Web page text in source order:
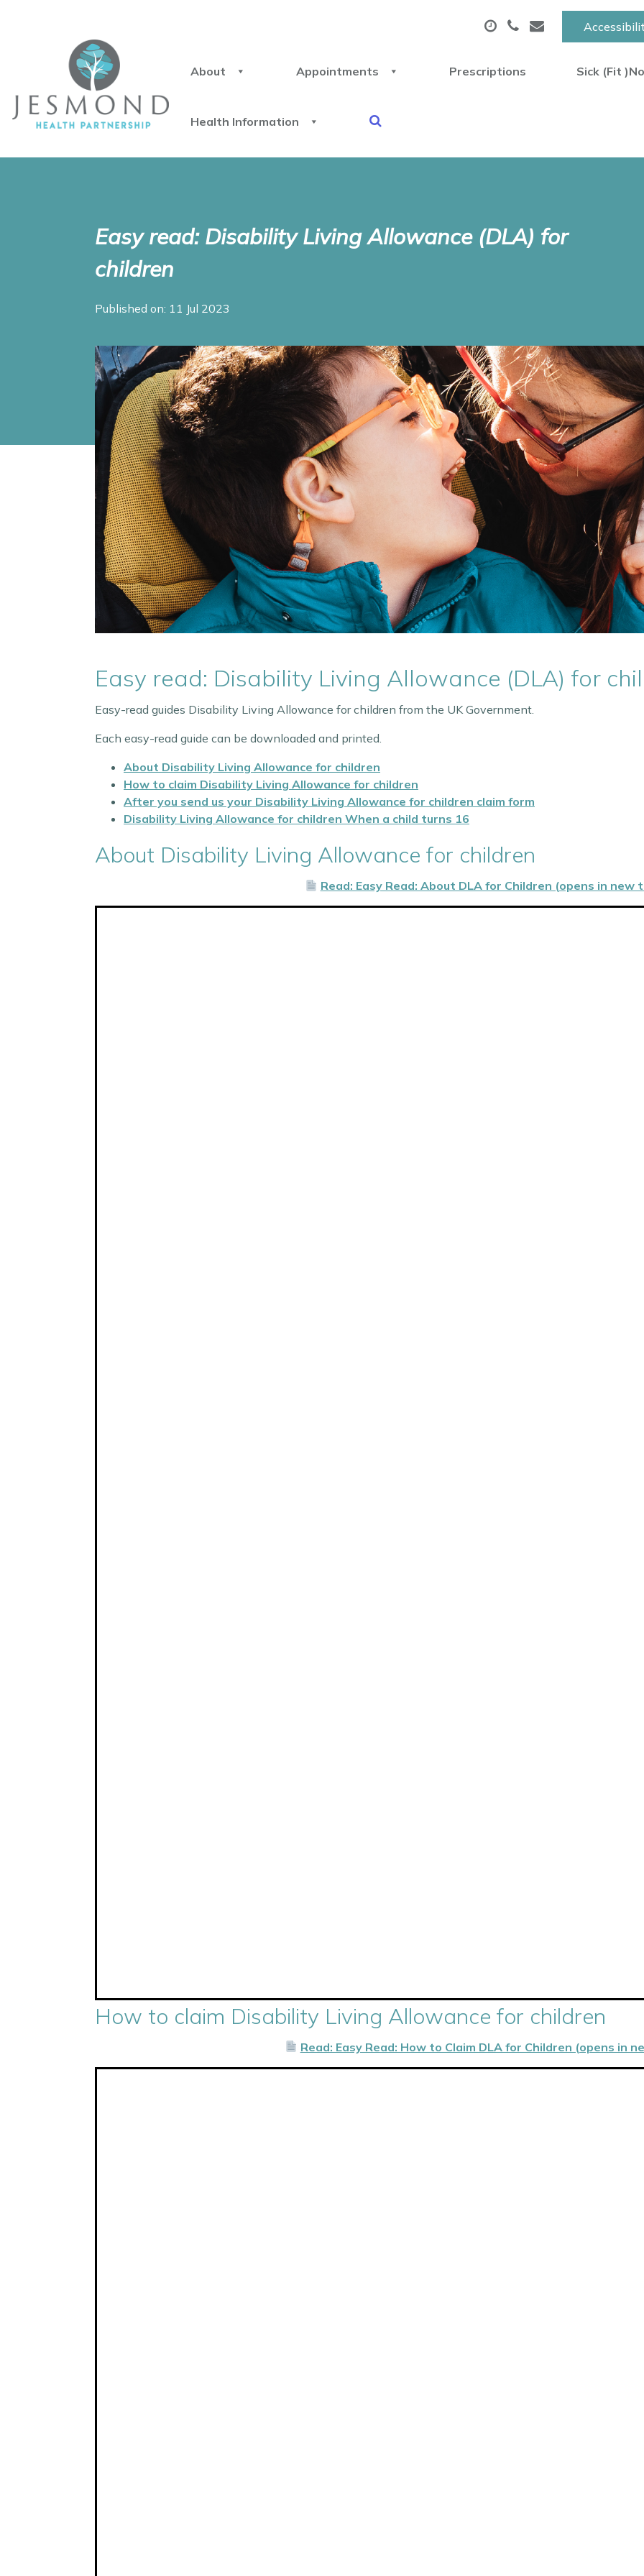
About Appointments Prescriptions Sick (Fit
Health Information
Easy read: Disability Living Allowance (DLA) for
children
Published on: 11 Jul 2023
Easy read: Disability Living Allowance (DLA) for
Easy-read guides Disability Living Allowance for children from the UK Government.
Each easy-read guide can be downloaded and printed.
About Disability Living Allowance for children
How to claim Disability Living Allowance for children
After you send us your Disability Living Allowance for children claim form
Disability Living Allowance for children When a child turns 16
About Disability Living Allowance for children
Read: Easy Read: About DLA for Children (opens in new
How to claim Disability Living Allowance for children
Read: Easy Read: How to Claim DLA for Children (opens in